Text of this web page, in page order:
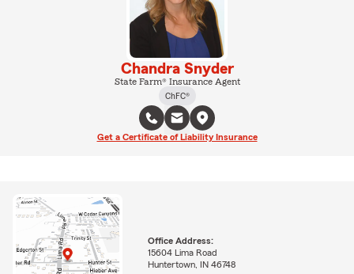
Chandra Snyder
State Farm® Insurance Agent
ChFC®
Get a Certificate of Liability Insurance
Office Address:
15604 Lima Road
Huntertown, IN 46748